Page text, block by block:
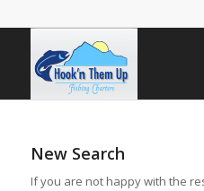
New Search
If you are not happy with the